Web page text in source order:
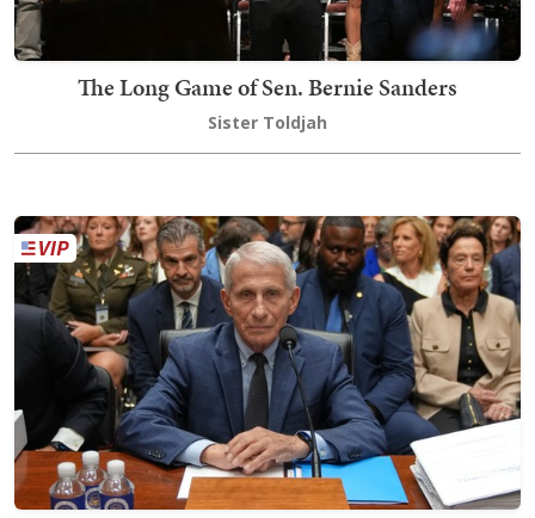
The Long Game of Sen. Bernie Sanders
Sister Toldjah